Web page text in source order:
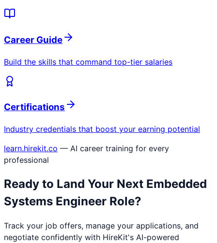
Career Guide
Build the skills that command top-tier salaries
Certifications
Industry credentials that boost your earning potential
learn.hirekit.co — AI career training for every
professional
Ready to Land Your Next Embedded
Systems Engineer Role?
Track your job offers, manage your applications, and
negotiate confidently with HireKit's AI-powered